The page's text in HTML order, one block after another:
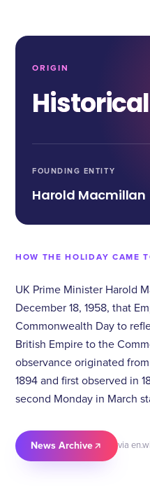
ORIGIN
FOUNDING ENTITY
Harold Macmillan
HOW THE HOLIDAY CAME
UK Prime Minister Harold
December 18, 1958, that
Commonwealth Day to
British Empire to the
observance originated
1894 and first observed in
second Monday in March
News Archive via